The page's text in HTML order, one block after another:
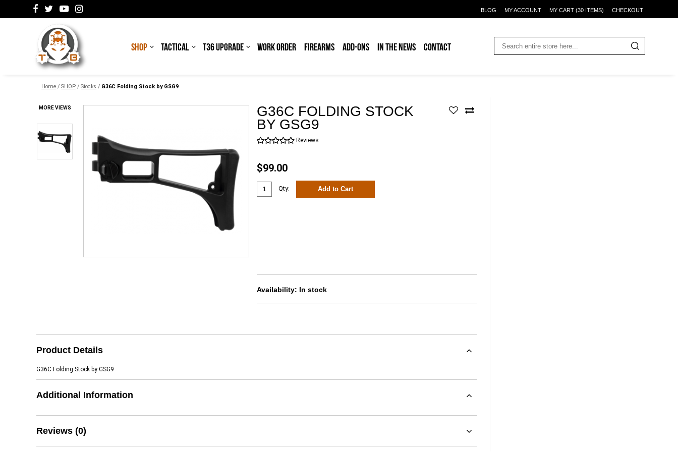
BLOG MY ACCOUNT MY CART (30 ITEMS) CHECKOUT
SHOP TACTICAL T36 UPGRADE WORK ORDER FIREARMS ADD-ONS IN THE NEWS CONTACT
Home /SHOP /Stocks / G36C Folding Stock by GSG9
MORE VIEWS
G36C FOLDING STOCK
BY GSG9
Reviews
$99.00
Qty: Add to Cart
Availability: In stock
Product Details
G36C Folding Stock by GSG9
Additional Information
Reviews (0)